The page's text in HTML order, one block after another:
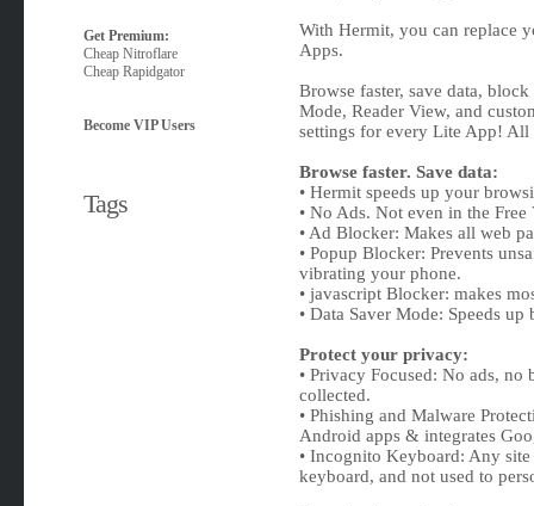
Get Premium:
Cheap Nitroflare
Cheap Rapidgator
Become VIP Users
Tags
With Hermit, you can replace
Apps.
Browse faster, save data,
Mode, Reader View, and
settings for every Lite App! All
Browse faster. Save data:
• Hermit speeds up your
• No Ads. Not even in the Free
• Ad Blocker: Makes all web
• Popup Blocker: Prevents
vibrating your phone.
• javascript Blocker: makes
• Data Saver Mode: Speeds
Protect your privacy:
• Privacy Focused: No ads,
collected.
• Phishing and Malware
Android apps & integrates
• Incognito Keyboard: Any
keyboard, and not used to